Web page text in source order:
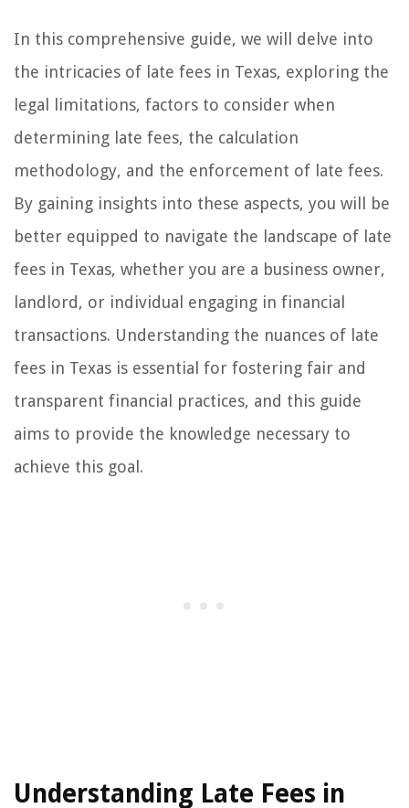
In this comprehensive guide, we will delve into
the intricacies of late fees in Texas, exploring the
legal limitations, factors to consider when
determining late fees, the calculation
methodology, and the enforcement of late fees.
By gaining insights into these aspects, you will be
better equipped to navigate the landscape of late
fees in Texas, whether you are a business owner,
landlord, or individual engaging in financial
transactions. Understanding the nuances of late
fees in Texas is essential for fostering fair and
transparent financial practices, and this guide
aims to provide the knowledge necessary to
achieve this goal.
Understanding Late Fees in